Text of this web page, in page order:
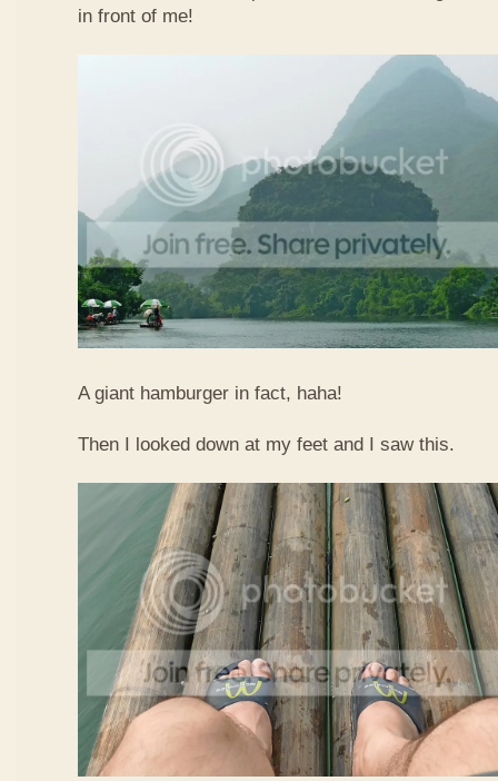
in front of me!
A giant hamburger in fact, haha!
Then I looked down at my feet and I saw this.